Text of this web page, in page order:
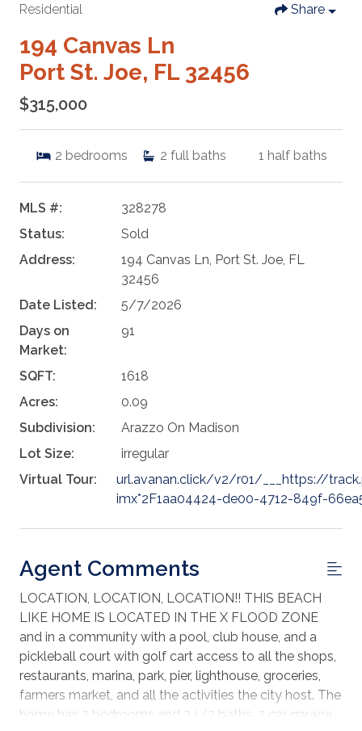
Residential Share
194 Canvas Ln
Port St. Joe, FL 32456
$315,000
2 bedrooms 2 full baths 1 half baths
MLS #:
328278
Status:
Sold
Address:
194 Canvas Ln, Port St. Joe, FL
32456
Date Listed:
5/7/2026
Days on
Market:
91
SQFT:
1618
Acres:
0.09
Subdivision:
Arazzo On Madison
Lot Size:
irregular
Virtual Tour:
url.avanan.click/v2/r01/___https://
imx*2F1aa04424-de00-4712-849f-
Agent Comments
LOCATION, LOCATION, LOCATION!! THIS BEACH
LIKE HOME IS LOCATED IN THE X FLOOD ZONE
and in a community with a pool, club house, and a
pickleball court with golf cart access to all the shops,
restaurants, marina, park, pier, lighthouse, groceries,
farmers market, and all the activities the city host. The
home has 2 bedrooms and 2 1/2 baths, 2 car garage,